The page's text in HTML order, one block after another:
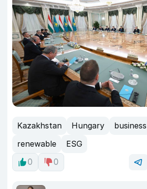
Kazakhstan Hungary business
renewable
ESG
0
0